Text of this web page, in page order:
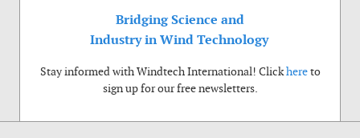
Bridging Science and
Industry in Wind Technology
Stay informed with Windtech International! Clickhereto
sign up for our free newsletters.